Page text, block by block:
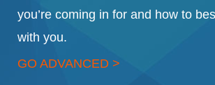
you’re coming in for and how to
with you.
GO ADVANCED >